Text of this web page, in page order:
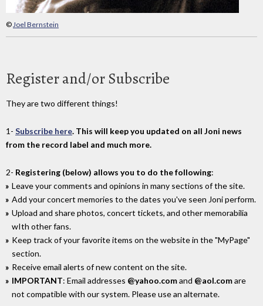
©Joel Bernstein
Register and/or Subscribe
They are two different things!
1- Subscribe here. This will keep you updated on all Joni news
from the record label and much more.
2- Registering (below) allows you to do the following:
Leave your comments and opinions in many sections of the site.
Add your concert memories to the dates you've seen Joni perform.
Upload and share photos, concert tickets, and other memorabilia
wIth other fans.
Keep track of your favorite items on the website in the "MyPage"
section.
Receive email alerts of new content on the site.
IMPORTANT: Email addresses @yahoo.comand @aol.comare
not compatible with our system. Please use an alternate.